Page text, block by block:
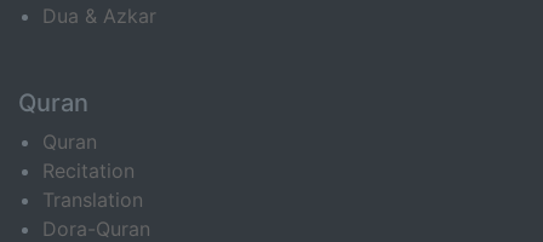
Dua & Azkar
Quran
Quran
Recitation
Translation
Dora-Quran